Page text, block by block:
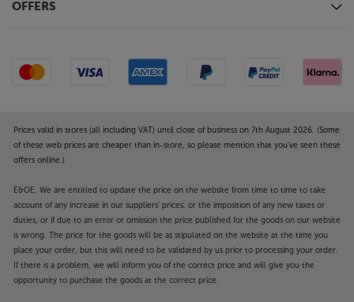
OFFERS
Prices valid in stores (all including VAT) until close of business on 7th August 2026. (Some
of these web prices are cheaper than in-store, so please mention that you've seen these
offers online.)
E&OE. We are entitled to update the price on the website from time to time to take
account of any increase in our suppliers' prices, or the imposition of any new taxes or
duties, or if due to an error or omission the price published for the goods on our website
is wrong. The price for the goods will be as stipulated on the website at the time you
place your order, but this will need to be validated by us prior to processing your order.
If there is a problem, we will inform you of the correct price and will give you the
opportunity to purchase the goods at the correct price.